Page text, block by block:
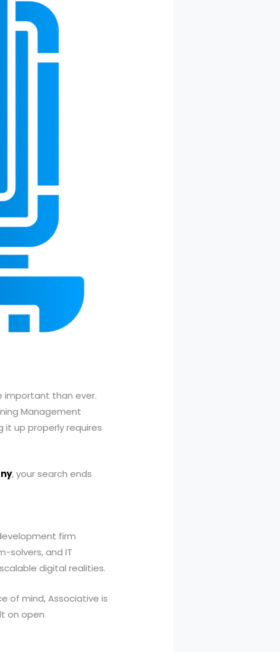
important than ever.
Management
it up properly requires
, your search ends
firm
solvers, and IT
digital realities.
of mind, Associative is
on open